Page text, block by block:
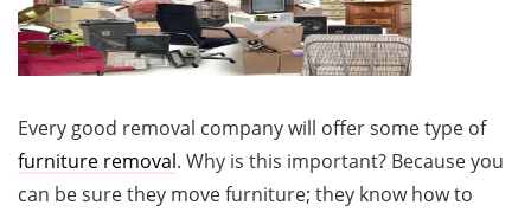
Every good removal company will offer some type of
furniture removal. Why is this important? Because you
can be sure they move furniture; they know how to